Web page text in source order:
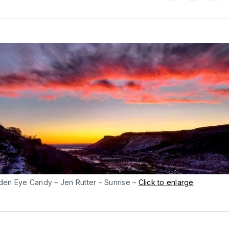
Eye Candy – Jen Rutter – Sunrise – Click to enlarge